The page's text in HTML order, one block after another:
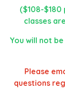
($108-$180
classes
You will not
Please
questions